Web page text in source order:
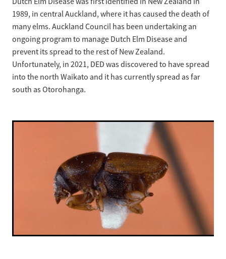
1989, in central Auckland, where it has caused the death of
many elms. Auckland Council has been undertaking an
ongoing program to manage Dutch Elm Disease and
prevent its spread to the rest of New Zealand.
Unfortunately, in 2021, DED was discovered to have spread
into the north Waikato and it has currently spread as far
south as Otorohanga.